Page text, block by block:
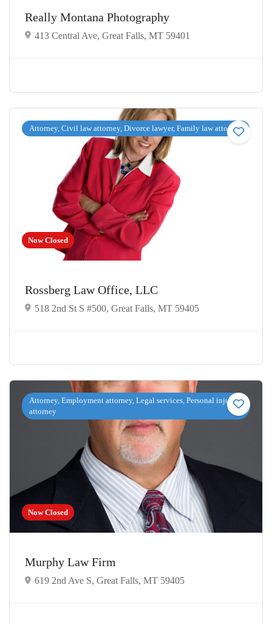
Really Montana Photography
413 Central Ave, Great Falls, MT 59401
Now Closed
Attorney, Civil law attorney, Divorce lawyer, Family law attorney
Rossberg Law Office, LLC
518 2nd St S #500, Great Falls, MT 59405
Now Closed
Attorney, Employment attorney, Legal services, Personal injury
attorney
Murphy Law Firm
619 2nd Ave S, Great Falls, MT 59405